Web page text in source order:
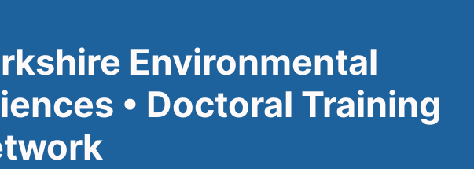
Environmental
• Doctoral Training